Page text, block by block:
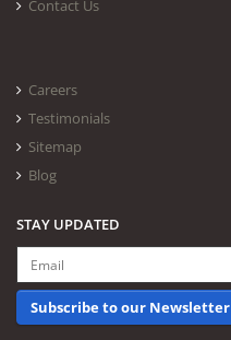
Contact Us
Careers
Testimonials
Sitemap
Blog
STAY UPDATED
Subscribe to our Newsletter